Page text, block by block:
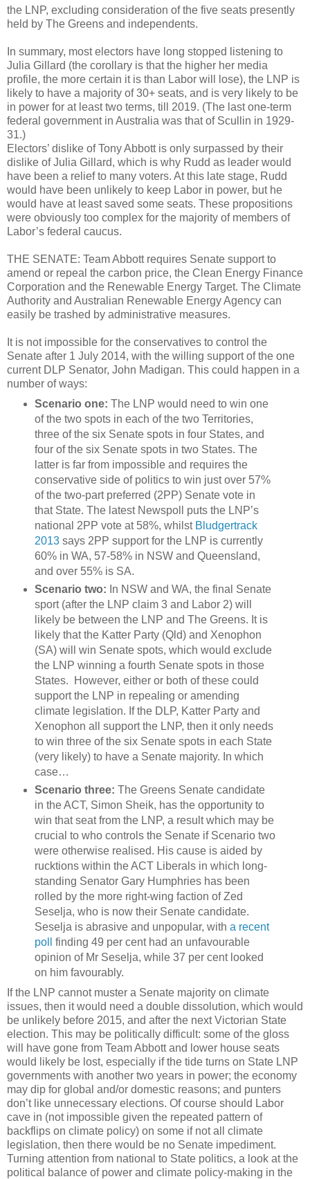
the LNP, excluding consideration of the five seats presently
held by The Greens and independents.
In summary, most electors have long stopped listening to
Julia Gillard (the corollary is that the higher her media
profile, the more certain it is than Labor will lose), the LNP is
likely to have a majority of 30+ seats, and is very likely to be
in power for at least two terms, till 2019. (The last one-term
federal government in Australia was that of Scullin in 1929-
31.)
Electors’ dislike of Tony Abbott is only surpassed by their
dislike of Julia Gillard, which is why Rudd as leader would
have been a relief to many voters. At this late stage, Rudd
would have been unlikely to keep Labor in power, but he
would have at least saved some seats. These propositions
were obviously too complex for the majority of members of
Labor’s federal caucus.
THE SENATE: Team Abbott requires Senate support to
amend or repeal the carbon price, the Clean Energy Finance
Corporation and the Renewable Energy Target. The Climate
Authority and Australian Renewable Energy Agency can
easily be trashed by administrative measures.
It is not impossible for the conservatives to control the
Senate after 1 July 2014, with the willing support of the one
current DLP Senator, John Madigan. This could happen in a
number of ways:
Scenario one: The LNP would need to win one
of the two spots in each of the two Territories,
three of the six Senate spots in four States, and
four of the six Senate spots in two States. The
latter is far from impossible and requires the
conservative side of politics to win just over 57%
of the two-part preferred (2PP) Senate vote in
that State. The latest Newspoll puts the LNP’s
national 2PP vote at 58%, whilst Bludgertrack
2013says 2PP support for the LNP is currently
60% in WA, 57-58% in NSW and Queensland,
and over 55% is SA.
Scenario two: In NSW and WA, the final Senate
sport (after the LNP claim 3 and Labor 2) will
likely be between the LNP and The Greens. It is
likely that the Katter Party (Qld) and Xenophon
(SA) will win Senate spots, which would exclude
the LNP winning a fourth Senate spots in those
States. However, either or both of these could
support the LNP in repealing or amending
climate legislation. If the DLP, Katter Party and
Xenophon all support the LNP, then it only needs
to win three of the six Senate spots in each State
(very likely) to have a Senate majority. In which
case…
Scenario three: The Greens Senate candidate
in the ACT, Simon Sheik, has the opportunity to
win that seat from the LNP, a result which may be
crucial to who controls the Senate if Scenario two
were otherwise realised. His cause is aided by
rucktions within the ACT Liberals in which long-
standing Senator Gary Humphries has been
rolled by the more right-wing faction of Zed
Seselja, who is now their Senate candidate.
Seselja is abrasive and unpopular, with a recent
poll
finding 49 per cent had an unfavourable
opinion of Mr Seselja, while 37 per cent looked
on him favourably.
If the LNP cannot muster a Senate majority on climate
issues, then it would need a double dissolution, which would
be unlikely before 2015, and after the next Victorian State
election. This may be politically difficult: some of the gloss
will have gone from Team Abbott and lower house seats
would likely be lost, especially if the tide turns on State LNP
governments with another two years in power; the economy
may dip for global and/or domestic reasons; and punters
don’t like unnecessary elections. Of course should Labor
cave in (not impossible given the repeated pattern of
backflips on climate policy) on some if not all climate
legislation, then there would be no Senate impediment.
Turning attention from national to State politics, a look at the
political balance of power and climate policy-making in the